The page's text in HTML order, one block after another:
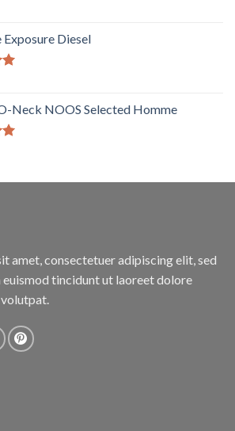
Diesel
Neck NOOS Selected Homme
amet, consectetuer adipiscing elit, sed
euismod tincidunt ut laoreet dolore